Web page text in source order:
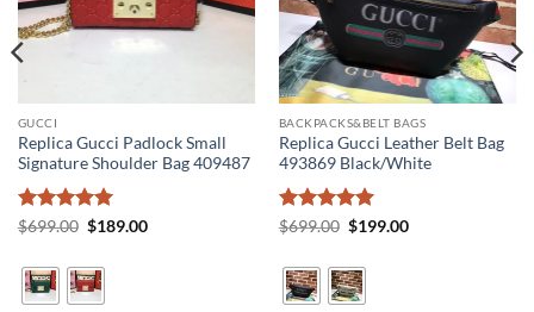
GUCCI
Replica Gucci Padlock Small
Signature Shoulder Bag 409487
Rated5
$699.00 Original
$699.00.
$189.00Current
BACKPACKS&BELT BAGS
Replica Gucci Leather Belt Bag
493869 Black/White
Rated5
$699.00 Original
$699.00.
$199.00Current